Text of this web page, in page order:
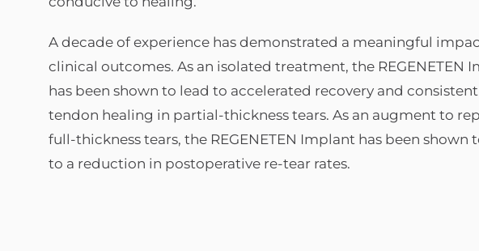
A decade of experience has demonstrated a meaningful
clinical outcomes. As an isolated treatment, the REGENETEN
has been shown to lead to accelerated recovery and consistent
tendon healing in partial-thickness tears. As an augment to
full-thickness tears, the REGENETEN Implant has been shown
to a reduction in postoperative re-tear rates.